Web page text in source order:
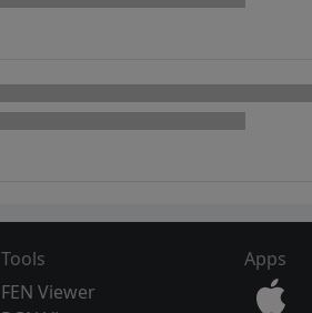
Tools
FEN Viewer
Apps